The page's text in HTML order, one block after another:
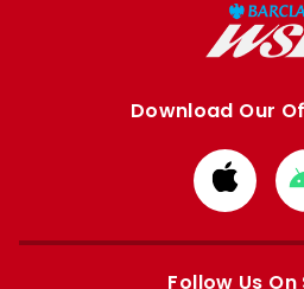
Download Our
from
Apple
Follow Us